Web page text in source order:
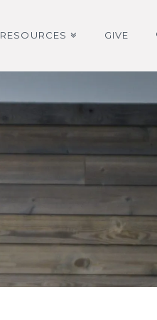
RESOURCES GIVE